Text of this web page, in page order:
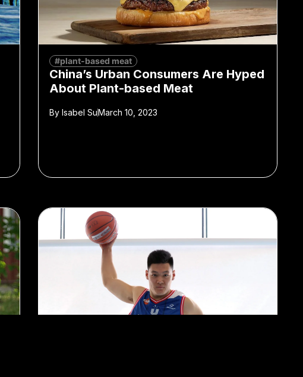
#plant-based meat
China’s Urban Consumers Are Hyped
About Plant-based Meat
ByIsabel SuMarch 10, 2023